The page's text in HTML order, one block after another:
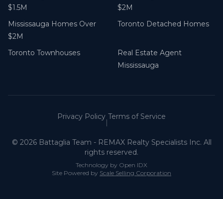
$1.5M
$2M
Mississauga Homes Over
$2M
Toronto Detached Homes
Toronto Townhouses
Real Estate Agent
Mississauga
Privacy Policy
|
Terms of Service
© 2026Battaglia Team - REMAX Realty Specialists Inc. All
rights reserved.
Technology by Open IDX
Site Powered by Scale Selling Corporation